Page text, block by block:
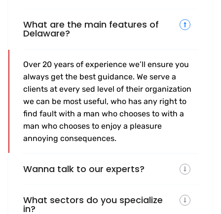
What are the main features of
Delaware?
Over 20 years of experience we’ll ensure you
always get the best guidance. We serve a
clients at every sed level of their organization
we can be most useful, who has any right to
find fault with a man who chooses to with a
man who chooses to enjoy a pleasure
annoying consequences.
Wanna talk to our experts?
What sectors do you specialize
in?